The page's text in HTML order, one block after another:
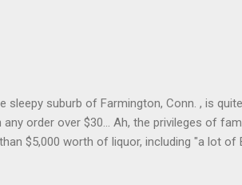
sleepy suburb of Farmington, Conn. , is
order over $30... Ah, the privileges of
$5,000 worth of liquor, including "a lot of
anonymous could a liquor store owner in